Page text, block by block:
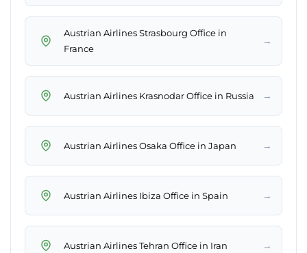
Austrian Airlines Strasbourg Office in
France
→
Austrian Airlines Krasnodar Office in Russia →
Austrian Airlines Osaka Office in Japan →
Austrian Airlines Ibiza Office in Spain →
Austrian Airlines Tehran Office in Iran →